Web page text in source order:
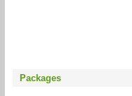
Packages